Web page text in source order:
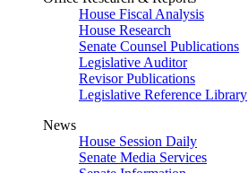
House Fiscal Analysis
House Research
Senate Counsel Publications
Legislative Auditor
Revisor Publications
Legislative Reference Library
News
House Session Daily
Senate Media Services